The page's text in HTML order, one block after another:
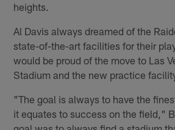
heights.
Al Davis always dreamed of the
state-of-the-art facilities for their
would be proud of the move to Las
Stadium and the new practice
"The goal is always to have the
it equates to success on the field,"